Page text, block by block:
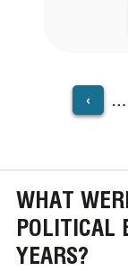
PAGINATION‹ …
WHAT
POLITICAL
YEARS?